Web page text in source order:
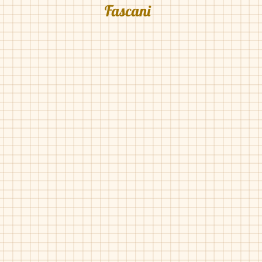
Fascani
15010 Fascani-15010
15010 Fascani-15038
Red
Trim